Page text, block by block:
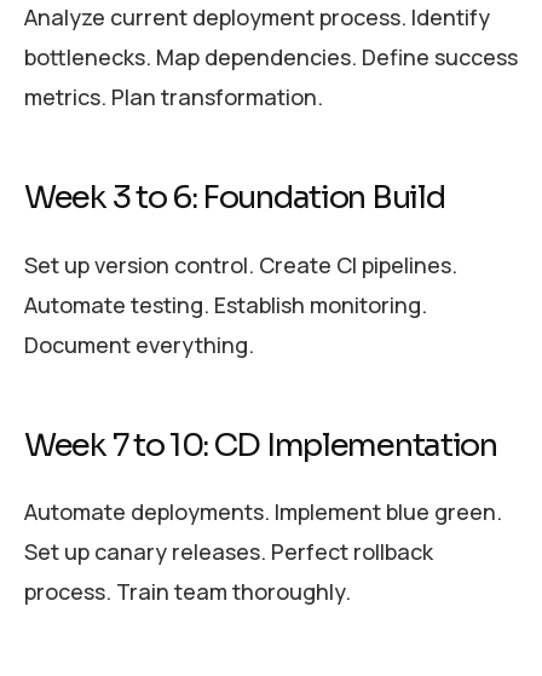
Analyze current deployment process. Identify
bottlenecks. Map dependencies. Define success
metrics. Plan transformation.
Week 3 to 6: Foundation Build
Set up version control. Create CI pipelines.
Automate testing. Establish monitoring.
Document everything.
Week 7 to 10: CD Implementation
Automate deployments. Implement blue green.
Set up canary releases. Perfect rollback
process. Train team thoroughly.